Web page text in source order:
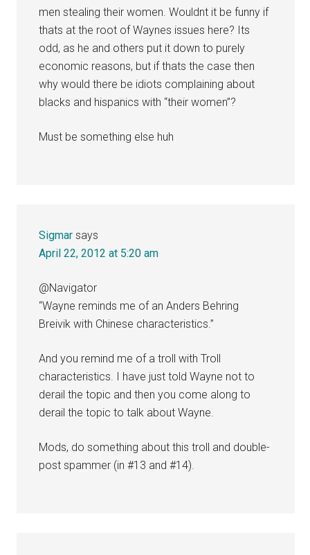
men stealing their women. Wouldnt it be funny if
thats at the root of Waynes issues here? Its
odd, as he and others put it down to purely
economic reasons, but if thats the case then
why would there be idiots complaining about
blacks and hispanics with “their women”?
Must be something else huh
Sigmar says
April 22, 2012 at 5:20 am
@Navigator
“Wayne reminds me of an Anders Behring
Breivik with Chinese characteristics.”
And you remind me of a troll with Troll
characteristics. I have just told Wayne not to
derail the topic and then you come along to
derail the topic to talk about Wayne.
Mods, do something about this troll and double-
post spammer (in #13 and #14).